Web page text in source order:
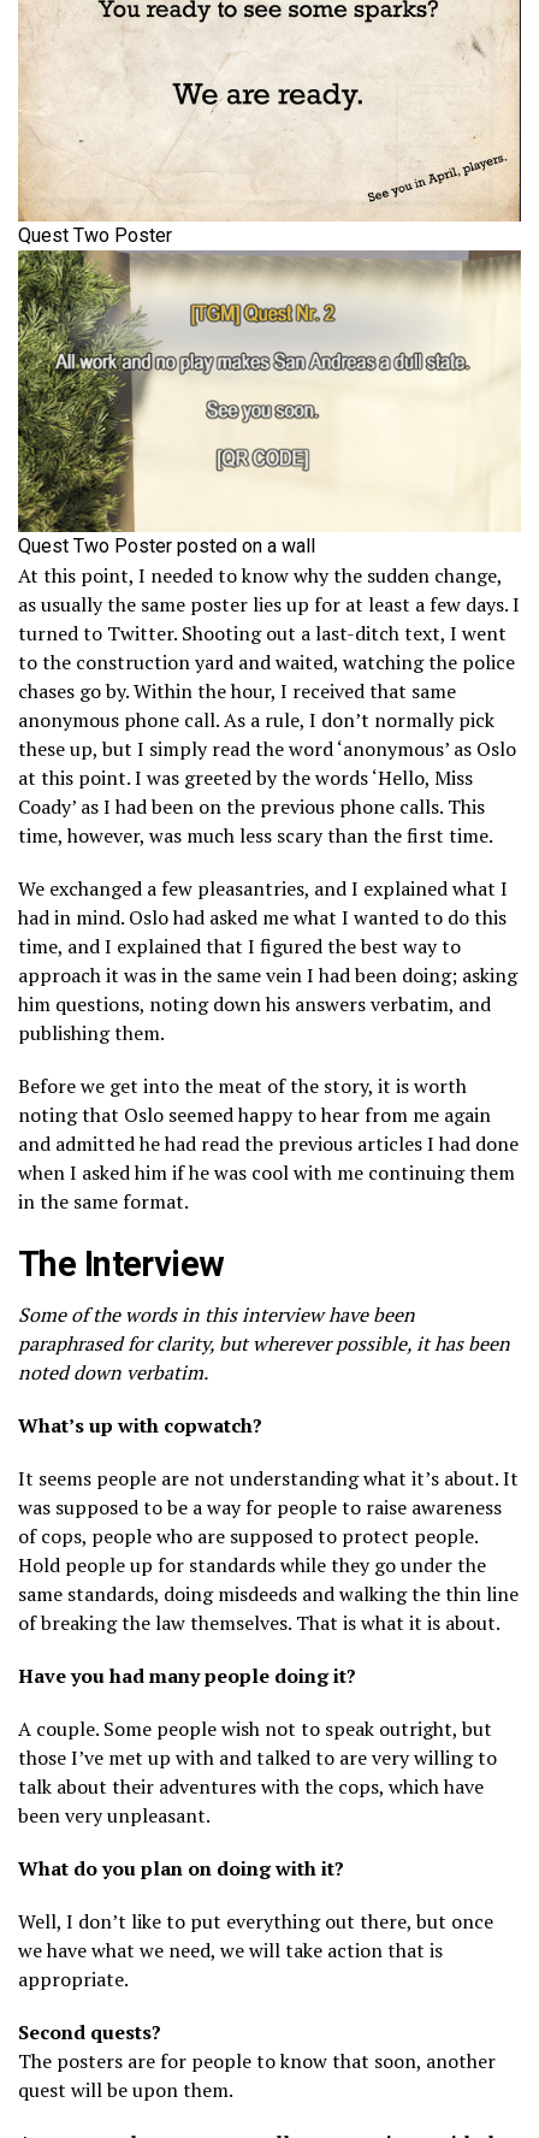
Quest Two Poster
Quest Two Poster posted on a wall
At this point, I needed to know why the sudden change,
as usually the same poster lies up for at least a few days. I
turned to Twitter. Shooting out a last-ditch text, I went
to the construction yard and waited, watching the police
chases go by. Within the hour, I received that same
anonymous phone call. As a rule, I don’t normally pick
these up, but I simply read the word ‘anonymous’ as Oslo
at this point. I was greeted by the words ‘Hello, Miss
Coady’ as I had been on the previous phone calls. This
time, however, was much less scary than the first time.
We exchanged a few pleasantries, and I explained what I
had in mind. Oslo had asked me what I wanted to do this
time, and I explained that I figured the best way to
approach it was in the same vein I had been doing; asking
him questions, noting down his answers verbatim, and
publishing them.
Before we get into the meat of the story, it is worth
noting that Oslo seemed happy to hear from me again
and admitted he had read the previous articles I had done
when I asked him if he was cool with me continuing them
in the same format.
The Interview
Some of the words in this interview have been
paraphrased for clarity, but wherever possible, it has been
noted down verbatim.
What’s up with copwatch?
It seems people are not understanding what it’s about. It
was supposed to be a way for people to raise awareness
of cops, people who are supposed to protect people.
Hold people up for standards while they go under the
same standards, doing misdeeds and walking the thin line
of breaking the law themselves. That is what it is about.
Have you had many people doing it?
A couple. Some people wish not to speak outright, but
those I’ve met up with and talked to are very willing to
talk about their adventures with the cops, which have
been very unpleasant.
What do you plan on doing with it?
Well, I don’t like to put everything out there, but once
we have what we need, we will take action that is
appropriate.
Second quests?
The posters are for people to know that soon, another
quest will be upon them.